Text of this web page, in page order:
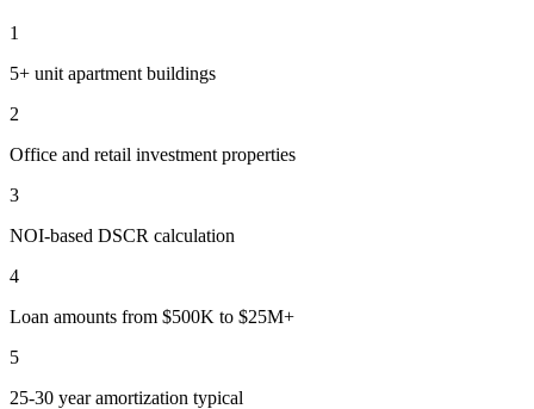
1
5+ unit apartment buildings
2
Office and retail investment properties
3
NOI-based DSCR calculation
4
Loan amounts from $500K to $25M+
5
25-30 year amortization typical